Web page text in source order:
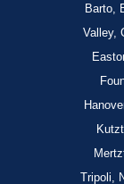
Barto,
Valley,
Tripoli,